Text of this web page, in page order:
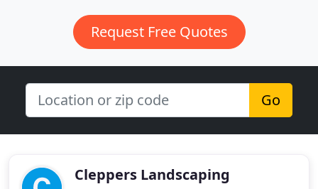
Request Free Quotes
Go
Cleppers Landscaping